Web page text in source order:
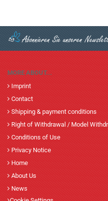
MORE ABOUT...
Imprint
Contact
Shipping & payment conditions
Right of Withdrawal / Model
Conditions of Use
Privacy Notice
Home
About Us
News